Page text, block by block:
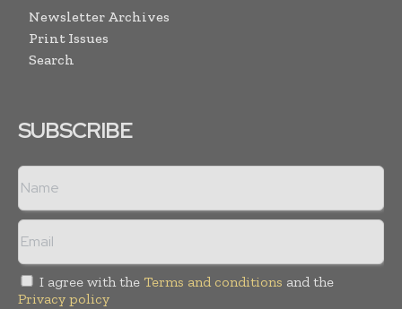
Newsletter Archives
Print Issues
Search
SUBSCRIBE
I agree with the Terms and conditions and the
Privacy policy